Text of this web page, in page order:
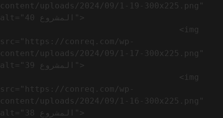
content/uploads/2024/09/1-19-300x225.png"
alt="المشروع 40">
src="https://conreq.com/wp-
content/uploads/2024/09/1-17-300x225.png"
alt="المشروع 39">
src="https://conreq.com/wp-
content/uploads/2024/09/1-16-300x225.png"
alt="المشروع 38">